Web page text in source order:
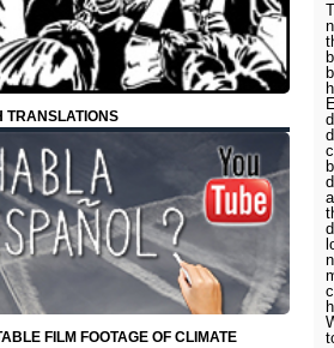
TRANSLATIONS
FILM FOOTAGE OF CLIMATE